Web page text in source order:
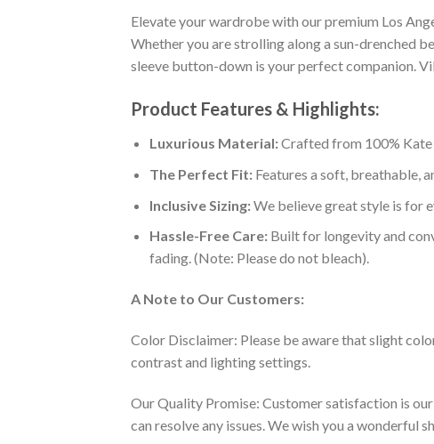
Elevate your wardrobe with our premium Los
Whether you are strolling along a sun-drenched
sleeve button-down is your perfect companion.
Product Features & Highlights:
Luxurious Material:Crafted from 100% Kate
The Perfect Fit:Features a soft, breathable,
Inclusive Sizing:We believe great style is for
Hassle-Free Care:Built for longevity and
fading. (Note: Please do not bleach).
A Note to Our Customers:
Color Disclaimer: Please be aware that slight
contrast and lighting settings.
Our Quality Promise: Customer satisfaction is
can resolve any issues. We wish you a wonderful